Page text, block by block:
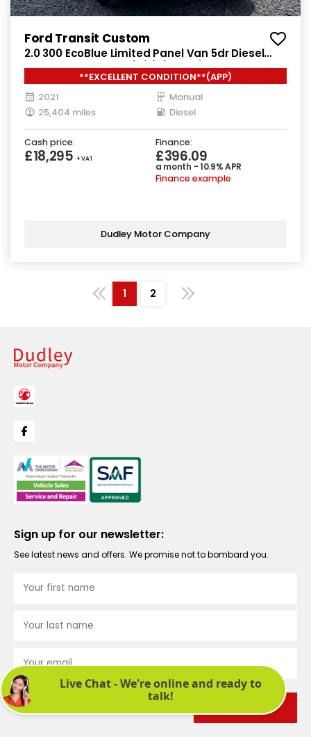
Ford Transit Custom
2.0 300 EcoBlue Limited Panel Van 5dr Diesel
Manual L2 H1 Euro 6 (s/s) (130 ps)
**EXCELLENT CONDITION**(APP)
2021
Manual
25,404 miles
Diesel
Cash price:
£18,295 + VAT
Finance:
£396.09
a month - 10.9% APR
Finance example
Dudley Motor Company
1 2
Sign up for our newsletter:
See latest news and offers. We promise not to bombard you.